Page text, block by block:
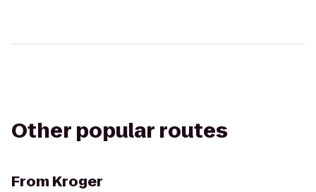
Other popular routes
From Kroger